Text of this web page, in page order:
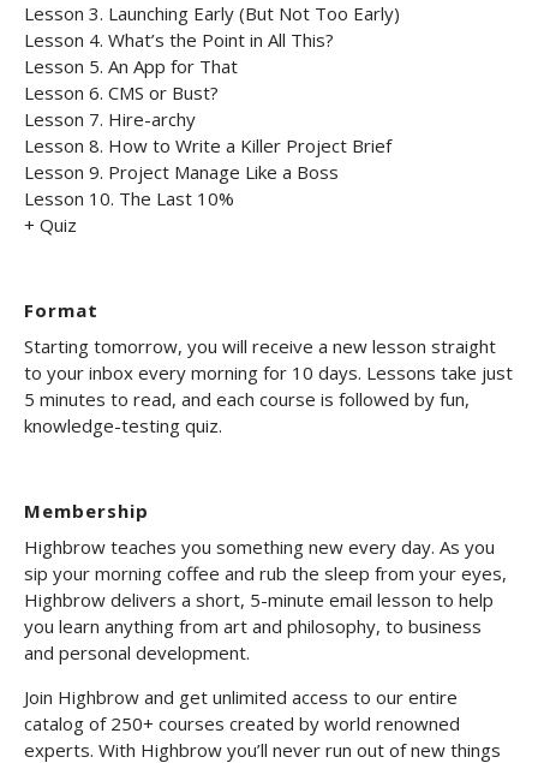
Lesson 3. Launching Early (But Not Too Early)
Lesson 4. What’s the Point in All This?
Lesson 5. An App for That
Lesson 6. CMS or Bust?
Lesson 7. Hire-archy
Lesson 8. How to Write a Killer Project Brief
Lesson 9. Project Manage Like a Boss
Lesson 10. The Last 10%
+ Quiz
Format
Starting tomorrow, you will receive a new lesson straight
to your inbox every morning for 10 days. Lessons take just
5 minutes to read, and each course is followed by fun,
knowledge-testing quiz.
Membership
Highbrow teaches you something new every day. As you
sip your morning coffee and rub the sleep from your eyes,
Highbrow delivers a short, 5-minute email lesson to help
you learn anything from art and philosophy, to business
and personal development.
Join Highbrow and get unlimited access to our entire
catalog of 250+ courses created by world renowned
experts. With Highbrow you’ll never run out of new things